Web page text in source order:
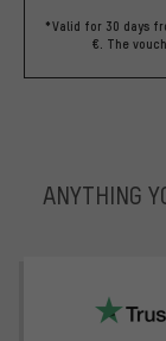
*Valid for 30 days
€. The
ANYTHING